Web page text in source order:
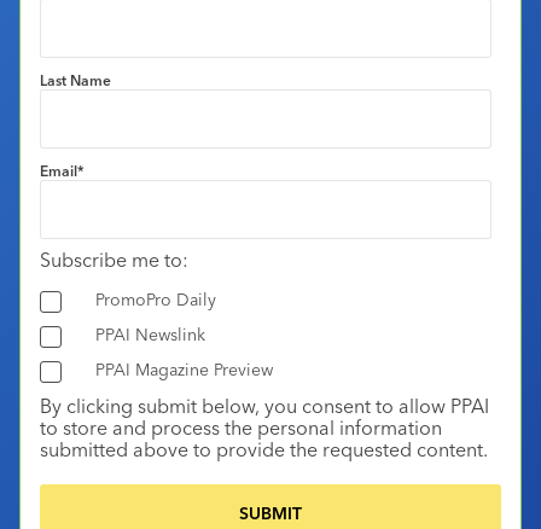
Last Name
Email*
Subscribe me to:
PromoPro Daily
PPAI Newslink
PPAI Magazine Preview
By clicking submit below, you consent to allow PPAI
to store and process the personal information
submitted above to provide the requested content.